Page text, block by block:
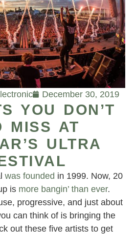
December 30, 2019
YOU DON’T
MISS AT
ULTRA
was founded in 1999. Now, 20
is more bangin’ than ever.
progressive, and just about
can think of is bringing the
out these five artists to get